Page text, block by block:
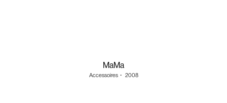
MaMa
Accessoires・ 2008